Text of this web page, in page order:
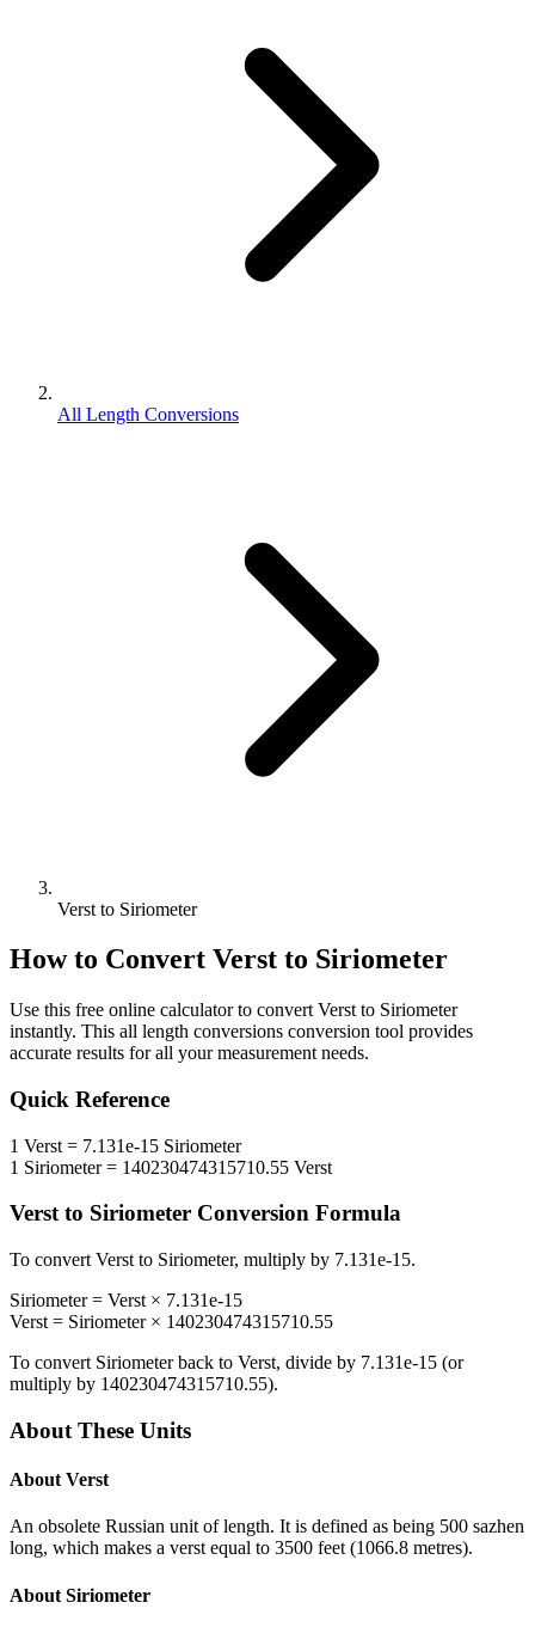
All Length Conversions
Verst to Siriometer
How to Convert Verst to Siriometer
Use this free online calculator to convert Verst to Siriometer
instantly. This all length conversions conversion tool provides
accurate results for all your measurement needs.
Quick Reference
1 Verst = 7.131e-15 Siriometer
1 Siriometer= 140230474315710.55 Verst
Verstto Siriometer Conversion Formula
To convert Verst to Siriometer, multiply by 7.131e-15.
Siriometer= Verst × 7.131e-15
Verst = Siriometer× 140230474315710.55
To convert Siriometerback to Verst, divide by 7.131e-15 (or
multiply by 140230474315710.55).
About These Units
About Verst
An obsolete Russian unit of length. It is defined as being 500 sazhen
long, which makes a verst equal to 3500 feet (1066.8 metres).
About Siriometer